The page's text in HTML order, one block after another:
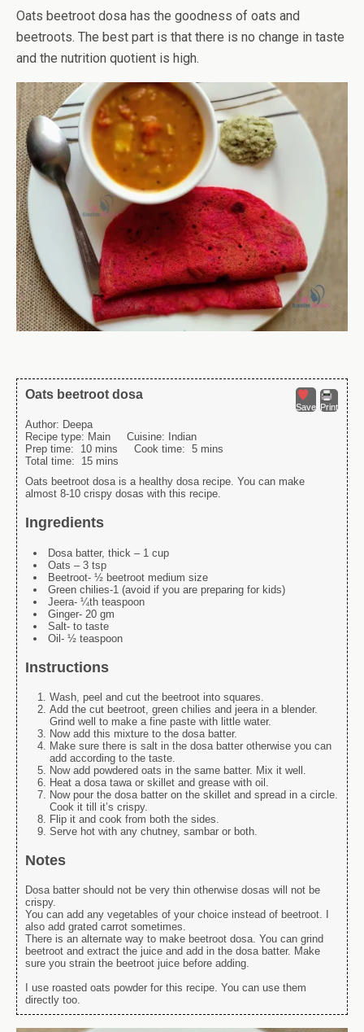
Oats beetroot dosa has the goodness of oats and
beetroots. The best part is that there is no change in taste
and the nutrition quotient is high.
Save Print
Oats beetroot dosa
Author: Deepa
Recipe type: Main Cuisine:
Indian
Prep time: 10 mins Cook time: 5 mins
Total time: 15 mins
Oats beetroot dosa is a healthy dosa recipe. You can make
almost 8-10 crispy dosas with this recipe.
Ingredients
Dosa batter, thick – 1 cup
Oats – 3 tsp
Beetroot- ½ beetroot medium size
Green chilies-1 (avoid if you are preparing for kids)
Jeera- ¼th teaspoon
Ginger- 20 gm
Salt- to taste
Oil- ½ teaspoon
Instructions
Wash, peel and cut the beetroot into squares.
Add the cut beetroot, green chilies and jeera in a blender.
Grind well to make a fine paste with little water.
Now add this mixture to the dosa batter.
Make sure there is salt in the dosa batter otherwise you can
add according to the taste.
Now add powdered oats in the same batter. Mix it well.
Heat a dosa tawa or skillet and grease with oil.
Now pour the dosa batter on the skillet and spread in a circle.
Cook it till it’s crispy.
Flip it and cook from both the sides.
Serve hot with any chutney, sambar or both.
Notes
Dosa batter should not be very thin otherwise dosas will not be
crispy.
You can add any vegetables of your choice instead of beetroot. I
also add grated carrot sometimes.
There is an alternate way to make beetroot dosa. You can grind
beetroot and extract the juice and add in the dosa batter. Make
sure you strain the beetroot juice before adding.
I use roasted oats powder for this recipe. You can use them
directly too.